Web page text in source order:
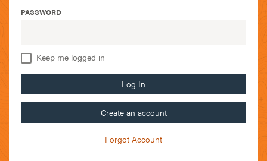
PASSWORD
Keep me logged in
Log In
Create an account
Forgot Account